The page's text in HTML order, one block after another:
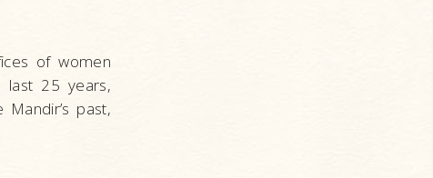
of women
last 25 years,
past,